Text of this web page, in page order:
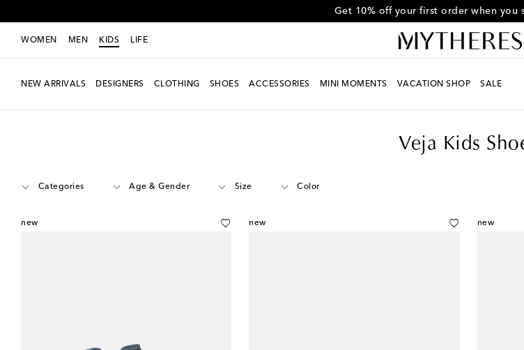
Get 10% off your first order when you
WOMEN MEN KIDS LIFE
NEW ARRIVALS DESIGNERS CLOTHING SHOES ACCESSORIES MINI MOMENTS VACATION SHOP SALE
Veja Kids
Categories Age & Gender Size Color
new new new